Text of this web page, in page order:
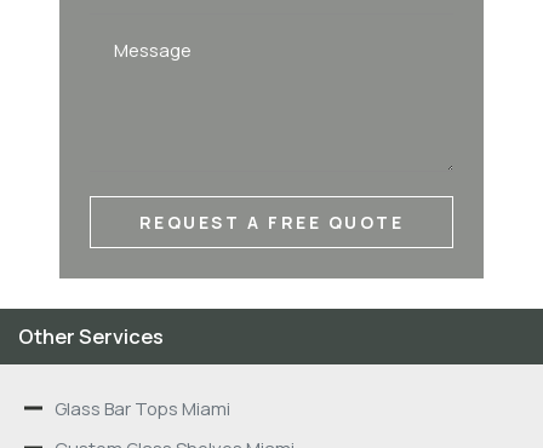
REQUEST A FREE QUOTE
Other Services
Glass Bar Tops Miami